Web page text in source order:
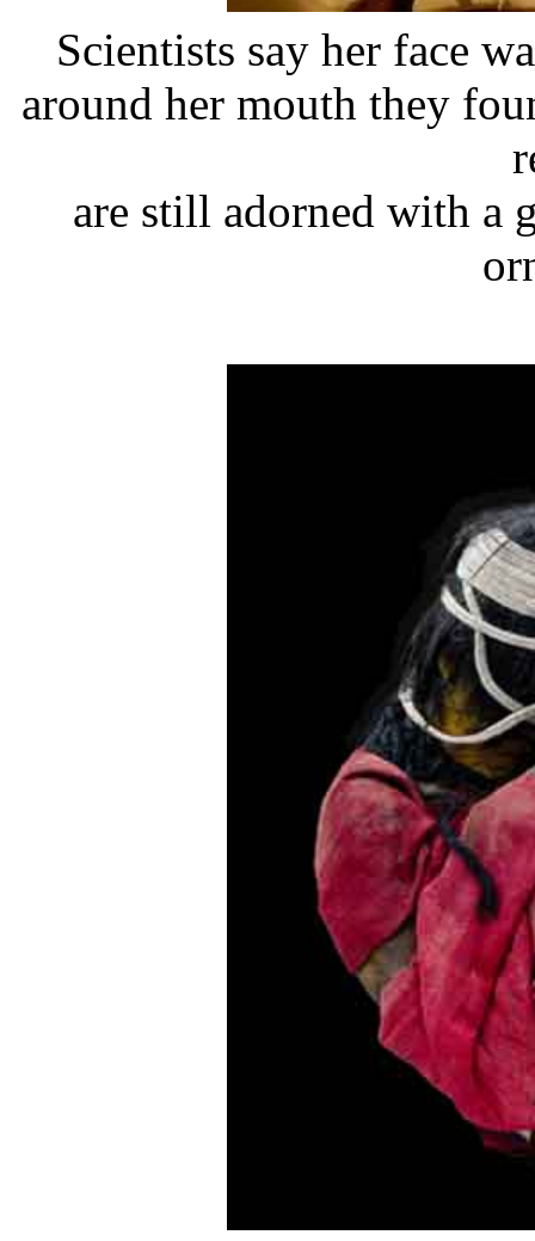
Scientists say her face
around her mouth they
are still adorned with a